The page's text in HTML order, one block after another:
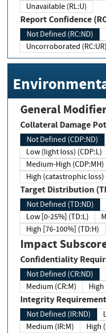
Unavailable (RL:U)
Report Confidence
Not Defined (RC:ND)
Uncorroborated (RC:UR)
General
Collateral Damage
Not Defined (CDP:ND)
Low (light loss) (CDP:L)
Medium-High (CDP:MH)
High (catastrophic loss)
Target Distribution
Not Defined (TD:ND)
Low [0-25%] (TD:L)
High [76-100%] (TD:H)
Impact
Confidentiality
Not Defined (CR:ND)
Medium (CR:M)
High
Integrity
Not Defined (IR:ND)
Medium (IR:M)
High